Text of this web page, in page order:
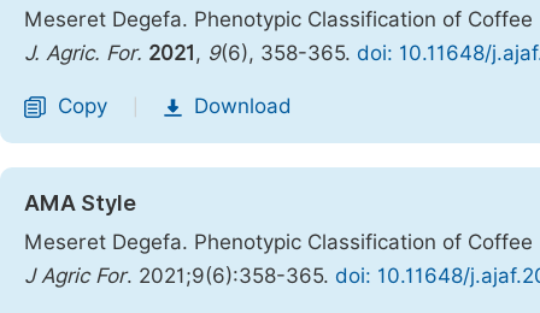
Meseret Degefa. Phenotypic Classification of
J. Agric. For. 2021 , 9(6), 358-365. doi: 10.11648/
Copy Download
AMA Style
Meseret Degefa. Phenotypic Classification of
J Agric For. 2021;9(6):358-365. doi: 10.11648/